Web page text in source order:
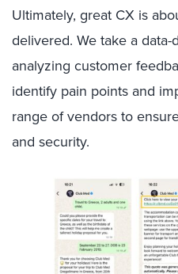
Ultimately, great CX is
delivered. We take a
analyzing customer
identify pain points and
range of vendors to
and security.